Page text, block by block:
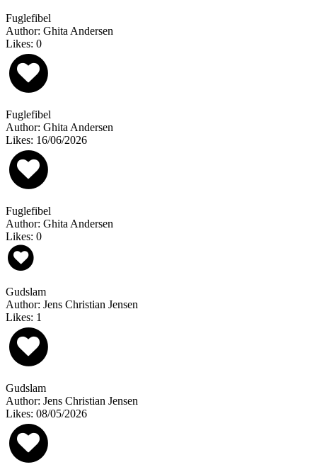
Fuglefibel
Author: Ghita Andersen
Likes: 0
Fuglefibel
Author: Ghita Andersen
Likes: 16/06/2026
Fuglefibel
Author: Ghita Andersen
Likes: 0
Gudslam
Author: Jens Christian Jensen
Likes: 1
Gudslam
Author: Jens Christian Jensen
Likes: 08/05/2026